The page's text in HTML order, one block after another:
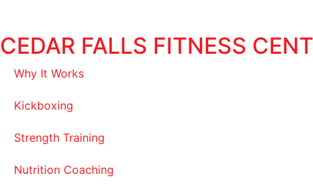
CEDAR FALLS FITNESS
Why It Works
Kickboxing
Strength Training
Nutrition Coaching